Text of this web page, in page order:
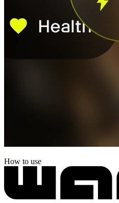
How to use